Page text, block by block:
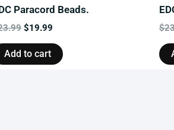
Paracord Beads.
$19.99
Add to cart
$